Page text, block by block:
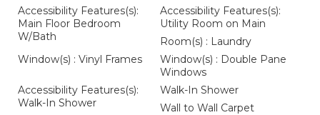
Accessibility Features(s):
Main Floor Bedroom
W/Bath
Accessibility Features(s):
Utility Room on Main
Room(s) : Laundry
Window(s) : Vinyl Frames
Window(s) : Double Pane
Windows
Accessibility Features(s):
Walk-In Shower
Walk-In Shower
Wall to Wall Carpet